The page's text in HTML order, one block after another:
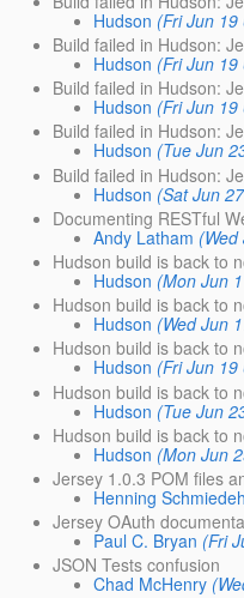
Hudson (Fri Jun
Build failed in Hudson:
Hudson (Fri Jun
Build failed in Hudson:
Hudson (Fri Jun
Build failed in Hudson:
Hudson (Tue Jun
Build failed in Hudson:
Hudson (Sat Jun
Documenting RESTful
Andy Latham
Hudson build is back to
Hudson (Mon Jun
Hudson build is back to
Hudson (Wed Jun
Hudson build is back to
Hudson (Fri Jun
Hudson build is back to
Hudson (Tue Jun
Hudson build is back to
Hudson (Mon Jun
Jersey 1.0.3 POM files
Henning
Jersey OAuth
Paul C. Bryan (Fri
JSON Tests confusion
Chad McHenry